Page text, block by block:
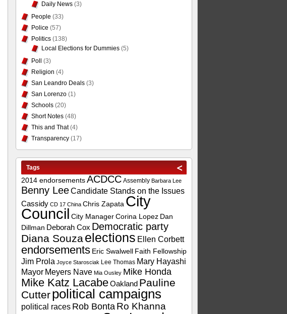
Daily News(3)
People (33)
Police (57)
Politics(138)
Local Elections for Dummies(5)
Poll
(3)
Religion (4)
San Leandro Deals(3)
San Lorenzo(1)
Schools(20)
Short Notes(48)
This and That(4)
Transparency(17)
Tags
2014 endorsementsACDCC Assembly Barbara Lee
Benny LeeCandidate Stands on the Issues
Cassidy CD 17 China Chris Zapata City
Council City Manager Corina Lopez Dan
Dillman Deborah Cox Democratic party
Diana Souzaelections Ellen Corbett
endorsements Eric Swalwell Faith Fellowship
Jim Prola Joyce Starosciak Lee Thomas Mary Hayashi
Mayor Meyers Nave Mia Ousley Mike Honda
Mike Katz LacabeOakland Pauline
Cutterpolitical campaigns
political races Rob Bonta Ro Khanna